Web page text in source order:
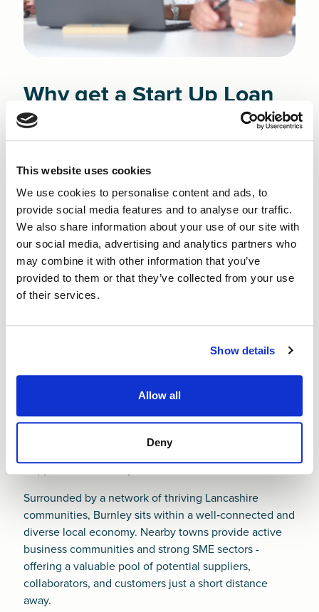
This website uses cookies
We use cookies to personalise content and ads, to
provide social media features and to analyse our traffic.
We also share information about your use of our site with
our social media, advertising and analytics partners who
may combine it with other information that you’ve
provided to them or that they’ve collected from your use
of their services.
Show details
Allow all
Deny
Why get a Start Up Loan
in Burnley?
entrepreneurs navigate the realities of growing a
business in Burnley. With an economy driven by major
sectors such as wholesale and retail trade,
construction, and accommodation and food services -
the core of the town’s commercial base - new
founders must work hard to stand out in a varied and
highly competitive environment.
from Finance NW can help you build strong
foundations from day one. It’s our job to help you
Surrounded by a network of thriving Lancashire
communities, Burnley sits within a well‑connected and
diverse local economy. Nearby towns provide active
business communities and strong SME sectors -
offering a valuable pool of potential suppliers,
collaborators, and customers just a short distance
away.